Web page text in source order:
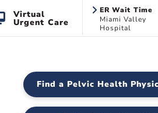
Virtual
Urgent Care
ER Wait Time
Miami Valley
Hospital
Find a Pelvic Health